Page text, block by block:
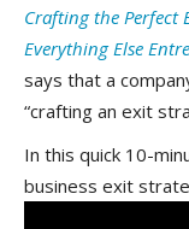
Crafting the Perfect
Everything Else
says that a
“crafting an exit
In this quick 10-
business exit